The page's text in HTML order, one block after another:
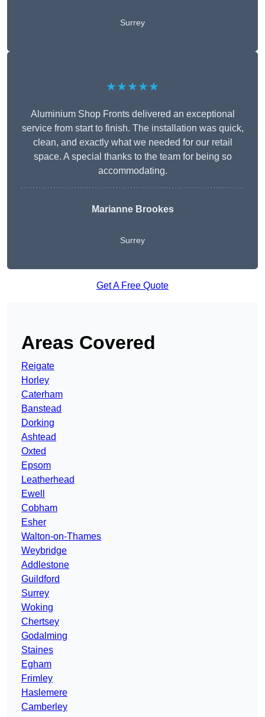
Surrey
★★★★★
Aluminium Shop Fronts delivered an exceptional
service from start to finish. The installation was quick,
clean, and exactly what we needed for our retail
space. A special thanks to the team for being so
accommodating.
Marianne Brookes
Surrey
Get A Free Quote
Areas Covered
Reigate
Horley
Caterham
Banstead
Dorking
Ashtead
Oxted
Epsom
Leatherhead
Ewell
Cobham
Esher
Walton-on-Thames
Weybridge
Addlestone
Guildford
Surrey
Woking
Chertsey
Godalming
Staines
Egham
Frimley
Haslemere
Camberley